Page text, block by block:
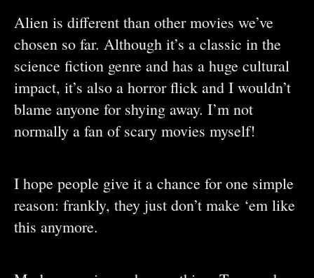
Alien is different than other movies we’ve
chosen so far. Although it’s a classic in the
science fiction genre and has a huge cultural
impact, it’s also a horror flick and I wouldn’t
blame anyone for shying away. I’m not
normally a fan of scary movies myself!
I hope people give it a chance for one simple
reason: frankly, they just don’t make ‘em like
this anymore.